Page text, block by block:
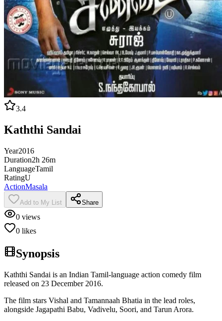
3.4
Kaththi Sandai
Year2016
Duration2h 26m
LanguageTamil
RatingU
ActionMasala
Add to My List Share
0 views
0 likes
Synopsis
Kaththi Sandai is an Indian Tamil-language action comedy film
released on 23 December 2016.
The film stars Vishal and Tamannaah Bhatia in the lead roles,
alongside Jagapathi Babu, Vadivelu, Soori, and Tarun Arora.